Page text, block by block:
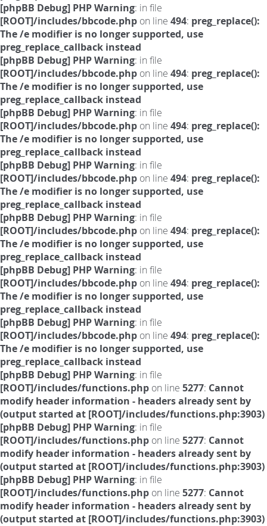
[phpBB Debug] PHP Warning: in file
[ROOT]/includes/bbcode.php on line 494: preg_replace():
The /e modifier is no longer supported, use
preg_replace_callback instead
[phpBB Debug] PHP Warning: in file
[ROOT]/includes/bbcode.php on line 494: preg_replace():
The /e modifier is no longer supported, use
preg_replace_callback instead
[phpBB Debug] PHP Warning: in file
[ROOT]/includes/bbcode.php on line 494: preg_replace():
The /e modifier is no longer supported, use
preg_replace_callback instead
[phpBB Debug] PHP Warning: in file
[ROOT]/includes/bbcode.php on line 494: preg_replace():
The /e modifier is no longer supported, use
preg_replace_callback instead
[phpBB Debug] PHP Warning: in file
[ROOT]/includes/bbcode.php on line 494: preg_replace():
The /e modifier is no longer supported, use
preg_replace_callback instead
[phpBB Debug] PHP Warning: in file
[ROOT]/includes/bbcode.php on line 494: preg_replace():
The /e modifier is no longer supported, use
preg_replace_callback instead
[phpBB Debug] PHP Warning: in file
[ROOT]/includes/bbcode.php on line 494: preg_replace():
The /e modifier is no longer supported, use
preg_replace_callback instead
[phpBB Debug] PHP Warning: in file
[ROOT]/includes/functions.php on line 5277: Cannot
modify header information - headers already sent by
(output started at [ROOT]/includes/functions.php:3903)
[phpBB Debug] PHP Warning: in file
[ROOT]/includes/functions.php on line 5277: Cannot
modify header information - headers already sent by
(output started at [ROOT]/includes/functions.php:3903)
[phpBB Debug] PHP Warning: in file
[ROOT]/includes/functions.php on line 5277: Cannot
modify header information - headers already sent by
(output started at [ROOT]/includes/functions.php:3903)